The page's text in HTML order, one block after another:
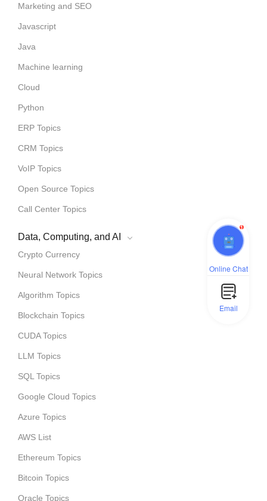
Marketing and SEO
Javascript
Java
Machine learning
Cloud
Python
ERP Topics
CRM Topics
VoIP Topics
Open Source Topics
Call Center Topics
Data, Computing, and AI
Crypto Currency
Neural Network Topics
Algorithm Topics
Blockchain Topics
CUDA Topics
LLM Topics
SQL Topics
Google Cloud Topics
Azure Topics
AWS List
Ethereum Topics
Bitcoin Topics
Oracle Topics
1
Online Chat
Email